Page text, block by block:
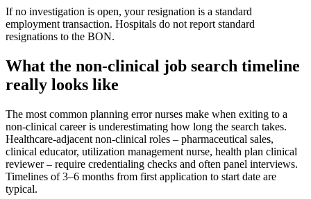
If no investigation is open, your resignation is a standard
employment transaction. Hospitals do not report standard
resignations to the BON.
What the non-clinical job search timeline
really looks like
The most common planning error nurses make when exiting to a
non-clinical career is underestimating how long the search takes.
Healthcare-adjacent non-clinical roles – pharmaceutical sales,
clinical educator, utilization management nurse, health plan clinical
reviewer – require credentialing checks and often panel interviews.
Timelines of 3–6 months from first application to start date are
typical.